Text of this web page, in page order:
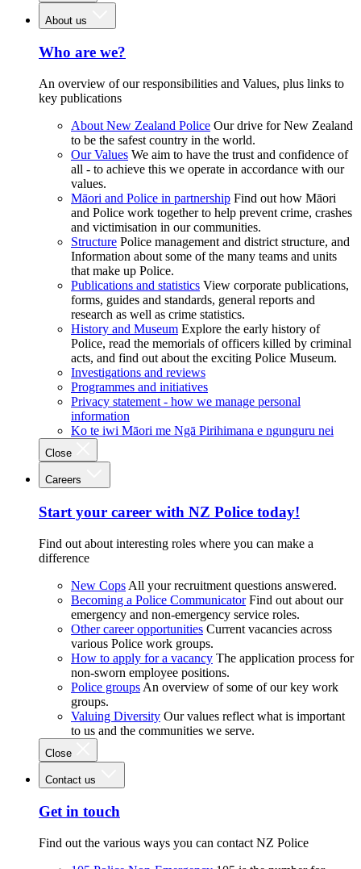
About us
Who are we?
An overview of our responsibilities and Values, plus links to
key publications
About New Zealand Police Our drive for New Zealand
to be the safest country in the world.
Our Values We aim to have the trust and confidence of
all - to achieve this we operate in accordance with our
values.
Māori and Police in partnership Find out how Māori
and Police work together to help prevent crime, crashes
and victimisation in our communities.
Structure Police management and district structure, and
Information about some of the many teams and units
that make up Police.
Publications and statistics View corporate publications,
forms, guides and standards, general reports and
research as well as crime statistics.
History and Museum Explore the early history of
Police, read the memorials of officers killed by criminal
acts, and find out about the exciting Police Museum.
Investigations and reviews
Programmes and initiatives
Privacy statement - how we manage personal
information
Ko te iwi Māori me Ngā Pirihimana e ngunguru nei
Close
Careers
Start your career with NZ Police today!
Find out about interesting roles where you can make a
difference
New Cops All your recruitment questions answered.
Becoming a Police Communicator Find out about our
emergency and non-emergency service roles.
Other career opportunities Current vacancies across
various Police work groups.
How to apply for a vacancy The application process for
non-sworn employee positions.
Police groups An overview of some of our key work
groups.
Valuing Diversity Our values reflect what is important
to us and the communities we serve.
Close
Contact us
Get in touch
Find out the various ways you can contact NZ Police